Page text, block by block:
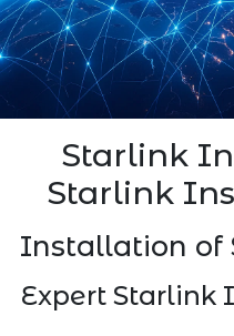
Starlink
Starlink
Installation of
Expert Starlink